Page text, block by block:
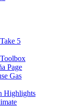
5
Page
Gas
Highlights